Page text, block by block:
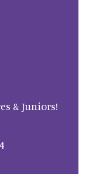
& Juniors!